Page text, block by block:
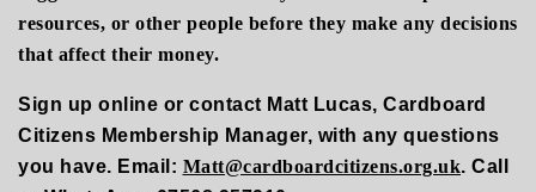
resources, or other people before they make any decisions
that affect their money.
Sign up online or contact Matt Lucas, Cardboard
Citizens Membership Manager, with any questions
you have. Email: Matt@cardboardcitizens.org.uk. Call